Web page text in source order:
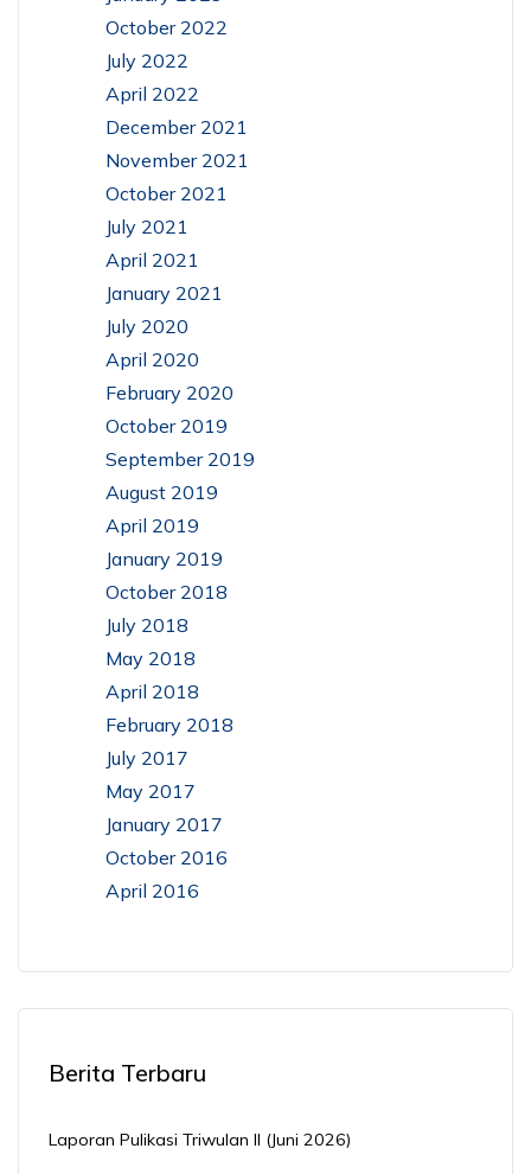
October 2022
July 2022
April 2022
December 2021
November 2021
October 2021
July 2021
April 2021
January 2021
July 2020
April 2020
February 2020
October 2019
September 2019
August 2019
April 2019
January 2019
October 2018
July 2018
May 2018
April 2018
February 2018
July 2017
May 2017
January 2017
October 2016
April 2016
Berita Terbaru
Laporan Pulikasi Triwulan II (Juni 2026)